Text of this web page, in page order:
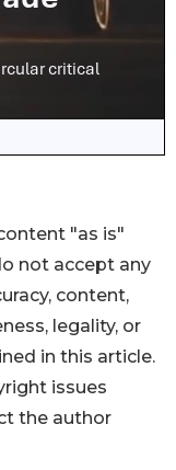
"as is"
not accept any
content,
legality, or
in this article.
issues
the author